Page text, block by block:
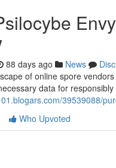
88 days ago News
of online spore
data for
39539088/
Who Upvoted